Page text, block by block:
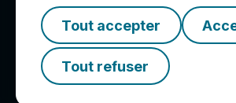
Tout accepter
Tout refuser
Nevada